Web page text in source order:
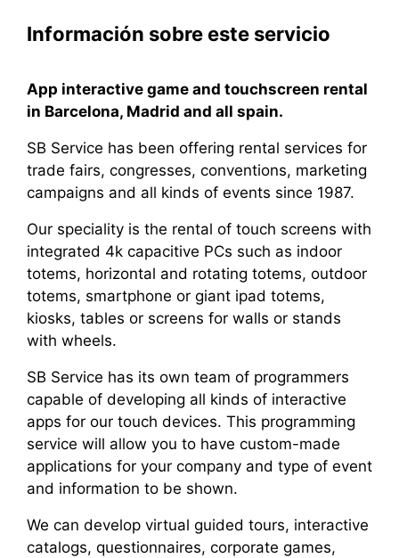
Información sobre este servicio
App interactive game and touchscreen rental
in Barcelona, Madrid and all spain.
SB Service has been offering rental services for
trade fairs, congresses, conventions, marketing
campaigns and all kinds of events since 1987.
Our speciality is the rental of touch screens with
integrated 4k capacitive PCs such as indoor
totems, horizontal and rotating totems, outdoor
totems, smartphone or giant ipad totems,
kiosks, tables or screens for walls or stands
with wheels.
SB Service has its own team of programmers
capable of developing all kinds of interactive
apps for our touch devices. This programming
service will allow you to have custom-made
applications for your company and type of event
and information to be shown.
We can develop virtual guided tours, interactive
catalogs, questionnaires, corporate games,